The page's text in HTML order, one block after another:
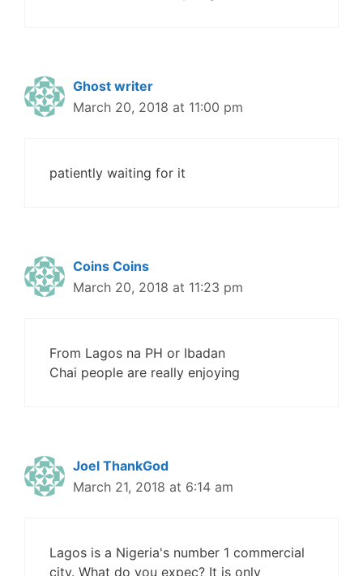
Ghost writer
March 20, 2018 at 11:00 pm
patiently waiting for it
Coins Coins
March 20, 2018 at 11:23 pm
From Lagos na PH or Ibadan
Chai people are really enjoying
Joel ThankGod
March 21, 2018 at 6:14 am
Lagos is a Nigeria's number 1 commercial
city. What do you expec? It is only